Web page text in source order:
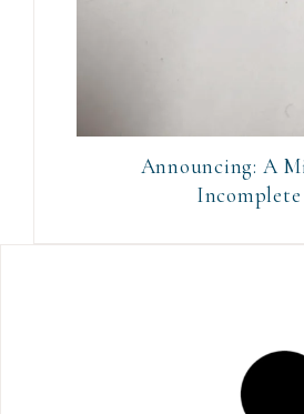
Announcing: A
Incomplete